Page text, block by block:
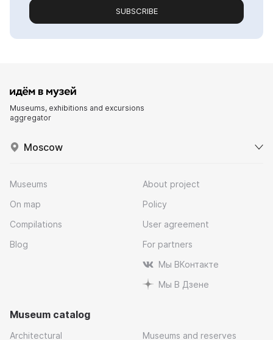
SUBSCRIBE
Museums, exhibitions and excursions
aggregator
Moscow
Museums
On map
Compilations
Blog
About project
Policy
User agreement
For partners
Мы ВКонтакте
Мы В Дзене
Museum catalog
Architectural Museums and reserves